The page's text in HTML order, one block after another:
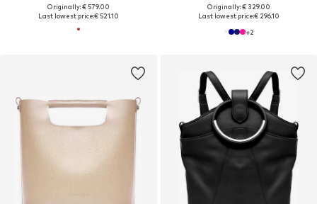
Originally: € 579.00
Last lowest price:€ 521.10
Originally: € 329.00
Last lowest price:€ 296.10
+2